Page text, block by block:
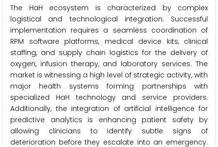
The HaH ecosystem is characterized by complex
logistical and technological integration. Successful
implementation requires a seamless coordination of
RPM software platforms, medical device kits, clinical
staffing, and supply chain logistics for the delivery of
oxygen, infusion therapy, and laboratory services. The
market is witnessing a high level of strategic activity, with
major health systems forming partnerships with
specialized HaH technology and service providers.
Additionally, the integration of artificial intelligence for
predictive analytics is enhancing patient safety by
allowing clinicians to identify subtle signs of
deterioration before they escalate into an emergency.